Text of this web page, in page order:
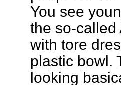
You see
the so-called
with tore
plastic bowl.
looking